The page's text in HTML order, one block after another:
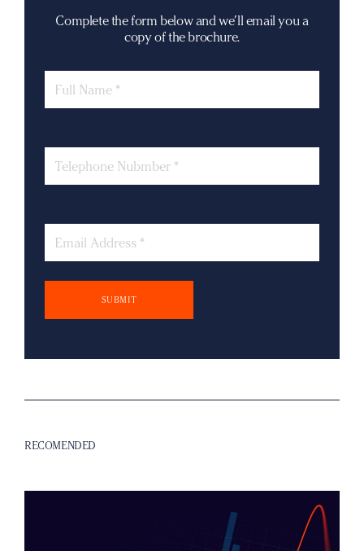
Complete the form below and we’ll email you a
copy of the brochure.
Name
Phone
Email
RECOMENDED